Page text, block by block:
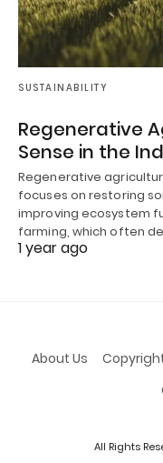
SUSTAINABILITY
Regenerative
Sense in the
Regenerative
focuses on restoring
improving ecosystem
farming, which often
1 year ago
About Us
All Rights